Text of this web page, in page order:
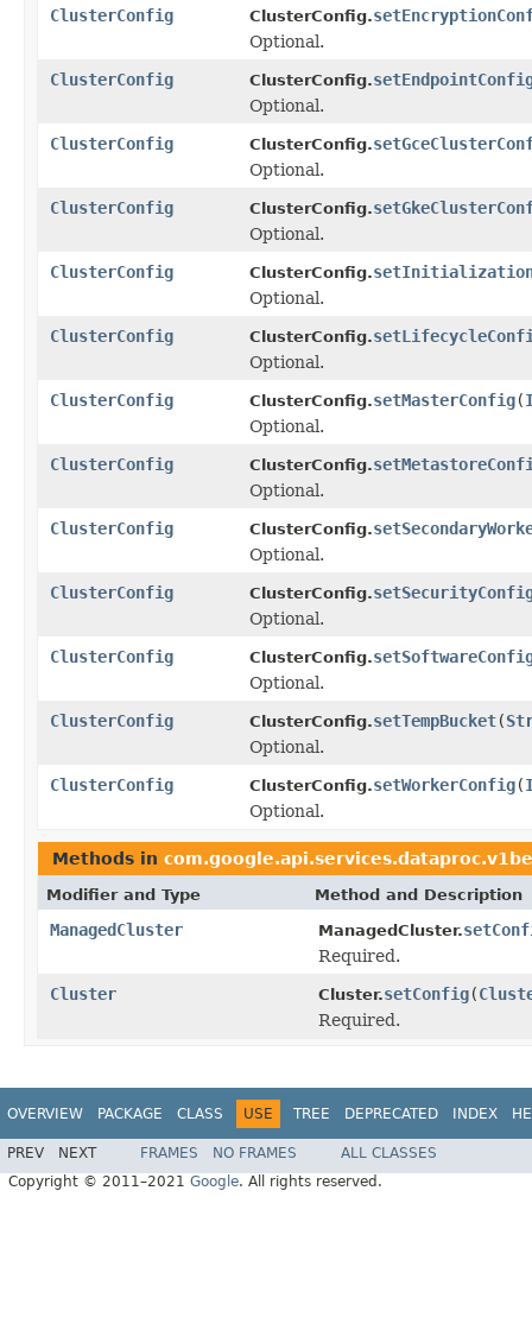
ClusterConfig
ClusterConfig.
Optional.
ClusterConfig
ClusterConfig.
Optional.
ClusterConfig
ClusterConfig.
Optional.
ClusterConfig
ClusterConfig.
Optional.
ClusterConfig
ClusterConfig.
Optional.
ClusterConfig
ClusterConfig.
Optional.
ClusterConfig
ClusterConfig.setMasterConfig(
Optional.
ClusterConfig
ClusterConfig.
Optional.
ClusterConfig
ClusterConfig.
Optional.
ClusterConfig
ClusterConfig.
Optional.
ClusterConfig
ClusterConfig.
Optional.
ClusterConfig
ClusterConfig.setTempBucket(
Optional.
ClusterConfig
ClusterConfig.setWorkerConfig(
Optional.
Methods in
Modifier and Type Method and Description
ManagedCluster ManagedCluster.
Required.
Cluster
Cluster.setConfig(
Required.
OVERVIEW PACKAGE CLASS USE TREE DEPRECATED INDEX
PREV NEXT FRAMES NO FRAMES
ALL CLASSES
Copyright © 2011–2021 Google. All rights reserved.